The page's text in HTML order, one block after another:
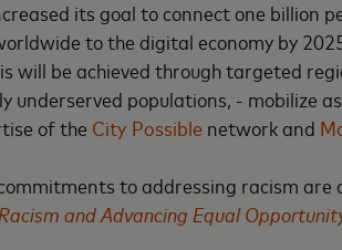
its goal to connect one billion
to the digital economy by
will be achieved through targeted
underserved populations, - mobilize
of the City Possible network and
to addressing racism are
and Advancing Equal